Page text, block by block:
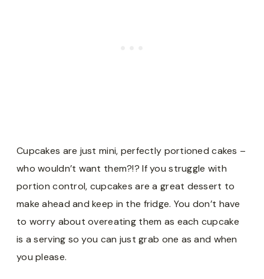
Cupcakes are just mini, perfectly portioned cakes –
who wouldn’t want them?!? If you struggle with
portion control, cupcakes are a great dessert to
make ahead and keep in the fridge. You don’t have
to worry about overeating them as each cupcake
is a serving so you can just grab one as and when
you please.